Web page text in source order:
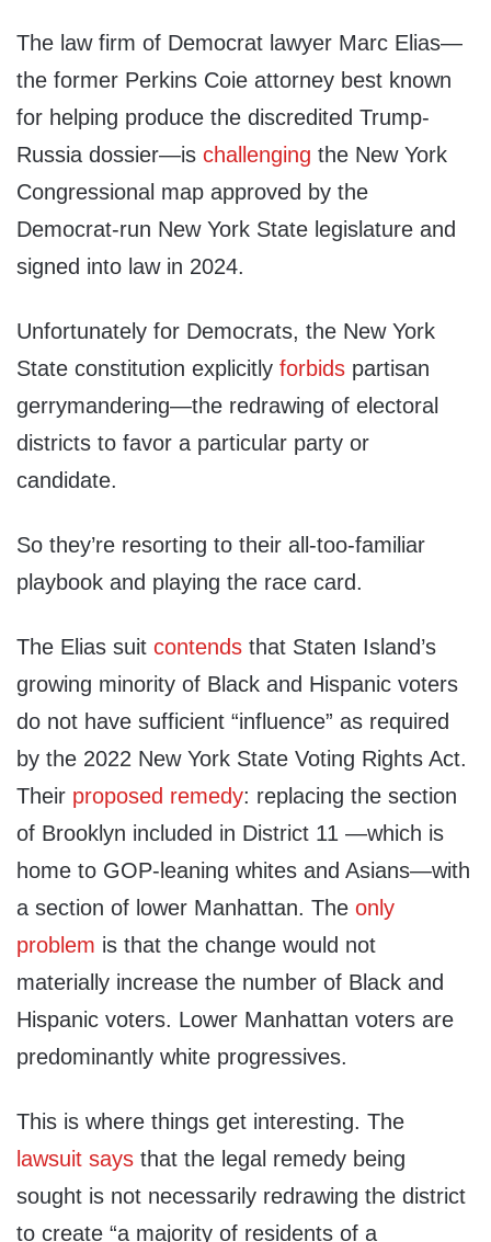
The law firm of Democrat lawyer Marc Elias—
the former Perkins Coie attorney best known
for helping produce the discredited Trump-
Russia dossier—is challenging the New York
Congressional map approved by the
Democrat-run New York State legislature and
signed into law in 2024.
Unfortunately for Democrats, the New York
State constitution explicitly forbids partisan
gerrymandering—the redrawing of electoral
districts to favor a particular party or
candidate.
So they’re resorting to their all-too-familiar
playbook and playing the race card.
The Elias suit contends that Staten Island’s
growing minority of Black and Hispanic voters
do not have sufficient “influence” as required
by the 2022 New York State Voting Rights Act.
Their proposed remedy: replacing the section
of Brooklyn included in District 11 —which is
home to GOP-leaning whites and Asians—with
a section of lower Manhattan. The only
problem is that the change would not
materially increase the number of Black and
Hispanic voters. Lower Manhattan voters are
predominantly white progressives.
This is where things get interesting. The
lawsuit says that the legal remedy being
sought is not necessarily redrawing the district
to create “a majority of residents of a